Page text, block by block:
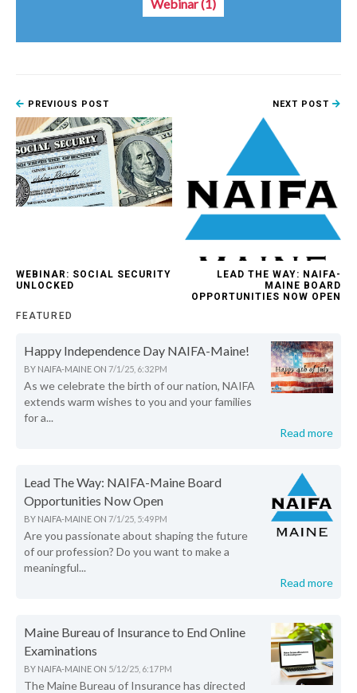
Webinar(1)
PREVIOUS POST
WEBINAR: SOCIAL SECURITY
UNLOCKED
NEXT POST
LEAD THE WAY: NAIFA-
MAINE BOARD
OPPORTUNITIES NOW OPEN
FEATURED
Happy Independence Day NAIFA-Maine!
BY NAIFA-MAINE ON 7/1/25, 6:32 PM
As we celebrate the birth of our nation, NAIFA
extends warm wishes to you and your families
for a...
Read more
Lead The Way: NAIFA-Maine Board
Opportunities Now Open
BY NAIFA-MAINE ON 7/1/25, 5:49 PM
Are you passionate about shaping the future
of our profession? Do you want to make a
meaningful...
Read more
Maine Bureau of Insurance to End Online
Examinations
BY NAIFA-MAINE ON 5/12/25, 6:17 PM
The Maine Bureau of Insurance has directed